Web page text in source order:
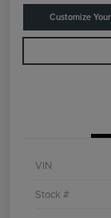
Customize
VIN
Stock #